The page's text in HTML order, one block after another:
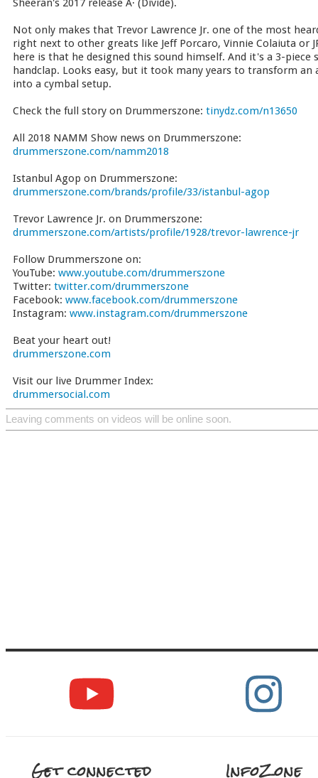
Sheeran's 2017 release Ã· (Divide).
Not only makes that Trevor Lawrence Jr. one of the most
right next to other greats like Jeff Porcaro, Vinnie Colaiuta or
here is that he designed this sound himself. And it's a 3-piece
handclap. Looks easy, but it took many years to transform an
into a cymbal setup.
Check the full story on Drummerszone: tinydz.com/n13650
All 2018 NAMM Show news on Drummerszone:
drummerszone.com/namm2018
Istanbul Agop on Drummerszone:
drummerszone.com/brands/profile/33/istanbul-agop
Trevor Lawrence Jr. on Drummerszone:
drummerszone.com/artists/profile/1928/trevor-lawrence-jr
Follow Drummerszone on:
YouTube: www.youtube.com/drummerszone
Twitter: twitter.com/drummerszone
Facebook: www.facebook.com/drummerszone
Instagram: www.instagram.com/drummerszone
Beat your heart out!
drummerszone.com
Visit our live Drummer Index:
drummersocial.com
Leaving comments on videos will be online soon.
Get connected InfoZone